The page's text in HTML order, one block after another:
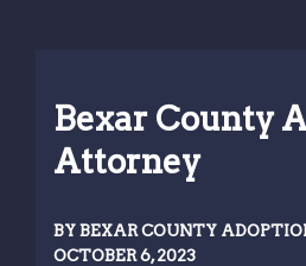
Bexar County
Attorney
BYBEXAR COUNTY
OCTOBER 6, 2023